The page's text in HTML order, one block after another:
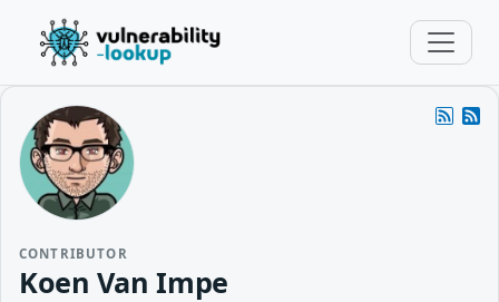
CONTRIBUTOR
Koen Van Impe